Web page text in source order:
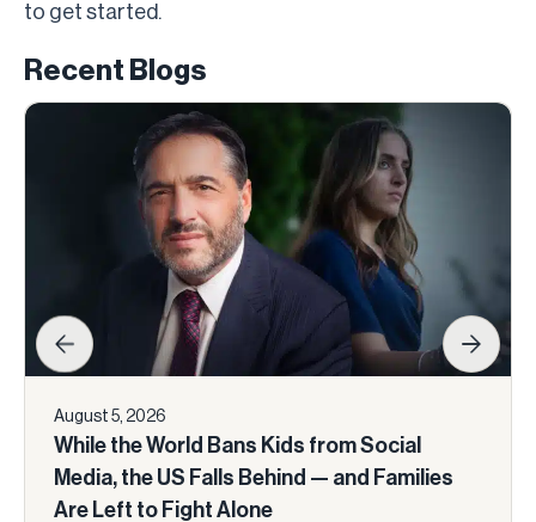
to get started.
Recent Blogs
August 5, 2026
While the World Bans Kids from Social
Media, the US Falls Behind — and Families
Are Left to Fight Alone